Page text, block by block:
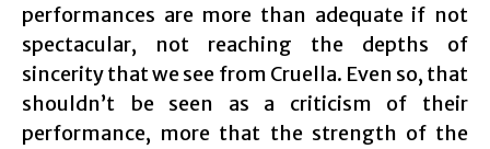
performances are more than adequate if not
spectacular, not reaching the depths of
sincerity that we see from Cruella. Even so, that
shouldn’t be seen as a criticism of their
performance, more that the strength of the